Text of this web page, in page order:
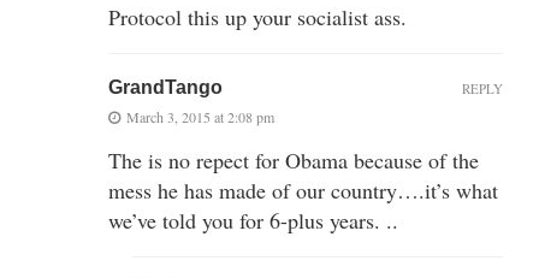
Protocol this up your socialist ass.
GrandTango
March 3, 2015 at 2:08 pm
The is no repect for Obama because of the
mess he has made of our country….it’s what
we’ve told you for 6-plus years. ..
REPLY